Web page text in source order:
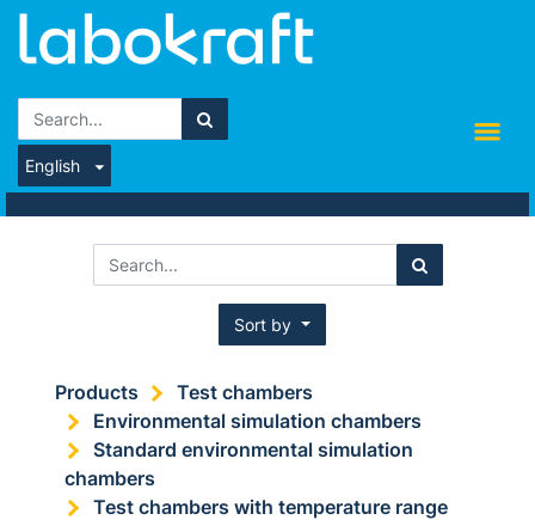
English
Sort by
Products
Test chambers
Environmental simulation chambers
Standard environmental simulation
chambers
Test chambers with temperature range